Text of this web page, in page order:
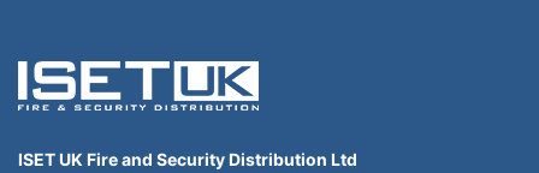
ISET UK Fire and Security Distribution Ltd